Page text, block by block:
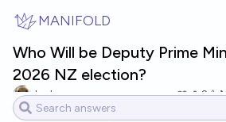
MANIFOLD
Who Will be Deputy Prime
2026 NZ election?
Jack 2